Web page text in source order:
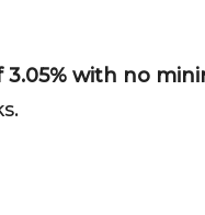
3.05% with no